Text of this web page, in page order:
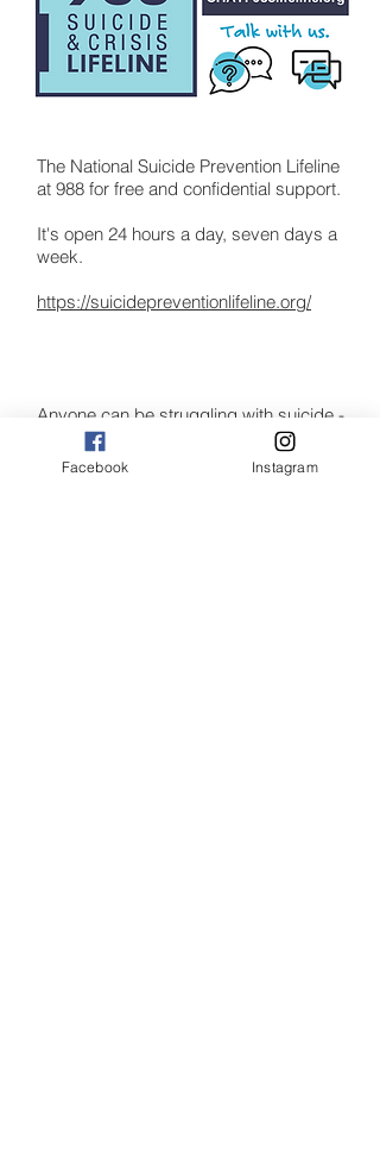
The National Suicide Prevention Lifeline
at 988 for free and confidential support.
It's open 24 hours a day, seven days a
week.
https://suicidepreventionlifeline.org/
Anyone can be struggling with suicide -
the website provides links to more
specific
resources with an understanding that
Facebook Instagram